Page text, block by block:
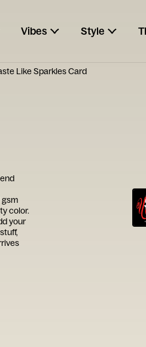
Vibes Style
Like Sparkles Card
gsm
color.
your